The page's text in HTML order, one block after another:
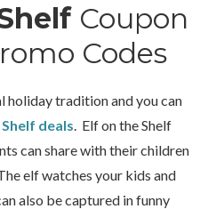
Coupon
Codes
holiday tradition and you can
deals. Elf on the Shelf
can share with their children
elf watches your kids and
also be captured in funny